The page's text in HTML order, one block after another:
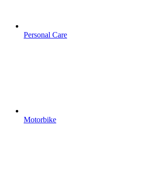
Personal Care
Motorbike